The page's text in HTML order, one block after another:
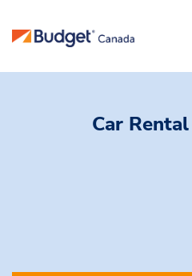
Car Rental